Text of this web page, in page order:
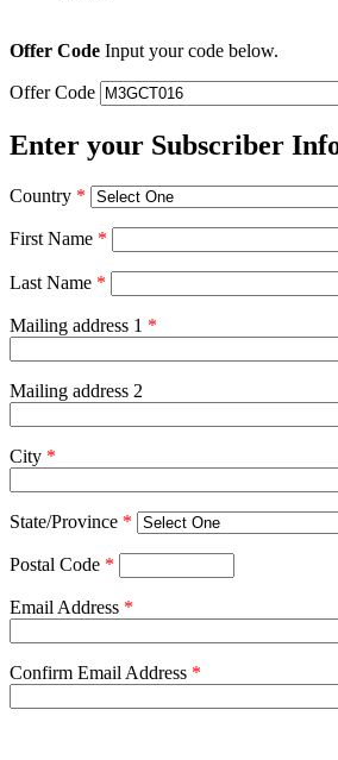
Offer Code Input your code below.
Offer Code
Enter your Subscriber
Country *
First Name *
Last Name *
Mailing address 1 *
Mailing address 2
City *
State/Province *
Postal Code *
Email Address *
Confirm Email Address *